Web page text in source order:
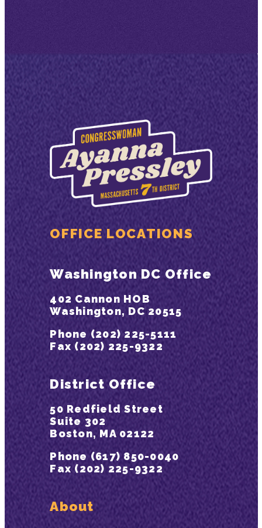
OFFICE LOCATIONS
Washington DC Office
402 Cannon HOB
Washington, DC 20515
Phone (202) 225-5111
Fax (202) 225-9322
District Office
50 Redfield Street
Suite 302
Boston, MA 02122
Phone (617) 850-0040
Fax (202) 225-9322
About